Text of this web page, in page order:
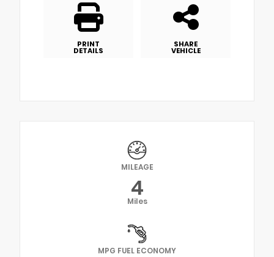
PRINT
DETAILS
SHARE
VEHICLE
MILEAGE
4
Miles
MPG FUEL ECONOMY